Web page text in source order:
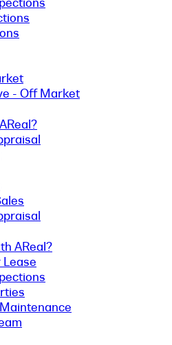
- Off Market
AReal?